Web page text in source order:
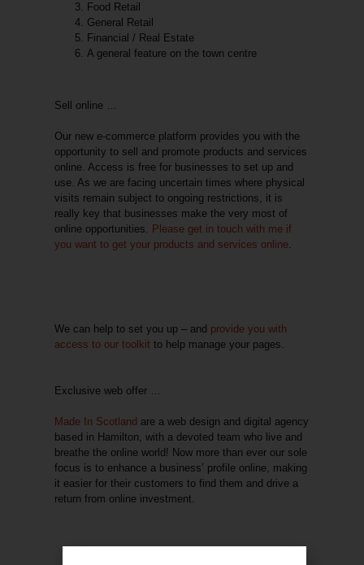
Food Retail
General Retail
Financial / Real Estate
A general feature on the town centre
Sell online …
Our new e-commerce platform provides you with the
opportunity to sell and promote products and services
online. Access isfree for businesses to set up and
use. As we are facing uncertain times where physical
visits remain subject to ongoing restrictions, it is
really key that businesses make the very most of
online opportunities. Please get in touch with me if
you want to get your products and services online.
We can help to set you up – and provide you with
access to our toolkit to help manage your pages.
Exclusive web offer …
Made In Scotland are a web design and digital agency
based in Hamilton, with a devoted team who live and
breathe the online world! Now more than ever our sole
focus is to enhance a business’ profile online, making
it easier for their customers to find them and drive a
return from online investment.